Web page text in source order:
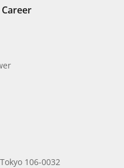
Career
106-0032